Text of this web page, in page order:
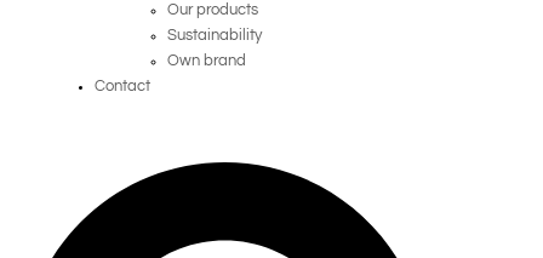
Our products
Sustainability
Own brand
Contact